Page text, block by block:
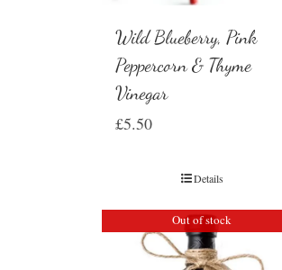
Wild Blueberry, Pink
Peppercorn & Thyme
Vinegar
£5.50
Details
Out of stock